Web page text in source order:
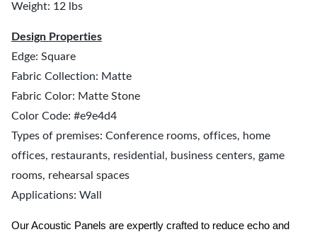
Weight: 12 lbs
Design Properties
Edge: Square
Fabric Collection: Matte
Fabric Color: Matte Stone
Color Code: #e9e4d4
Types of premises: Conference rooms, offices, home
offices, restaurants, residential, business centers, game
rooms, rehearsal spaces
Applications: Wall
Our Acoustic Panels are expertly crafted to reduce echo and